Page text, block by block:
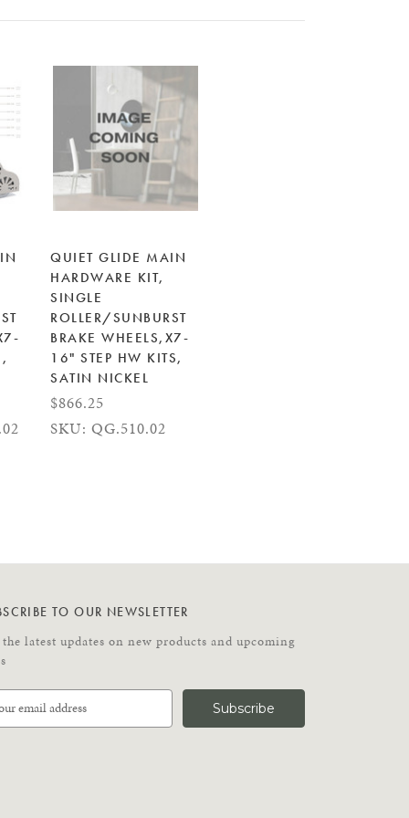
QUIET GLIDE MAIN
HARDWARE KIT,
SINGLE
ROLLER/SUNBURST
BRAKE WHEELS,X7-
16" STEP HW KITS,
SATIN NICKEL
$866.25
SKU: QG.510.02
TO OUR NEWSLETTER
latest updates on new products and upcoming